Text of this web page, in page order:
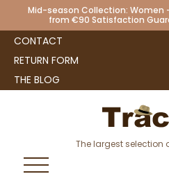
Mid-season Collection: Women
from €90 Satisfaction
CONTACT
RETURN FORM
THE BLOG
The largest selection